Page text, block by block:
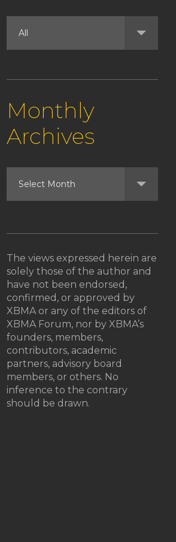
Monthly
Archives
The views expressed herein are
solely those of the author and
have not been endorsed,
confirmed, or approved by
XBMA or any of the editors of
XBMA Forum, nor by XBMA’s
founders, members,
contributors, academic
partners, advisory board
members, or others. No
inference to the contrary
should be drawn.